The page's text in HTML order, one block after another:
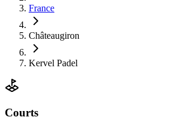
France
Châteaugiron
Kervel Padel
Courts